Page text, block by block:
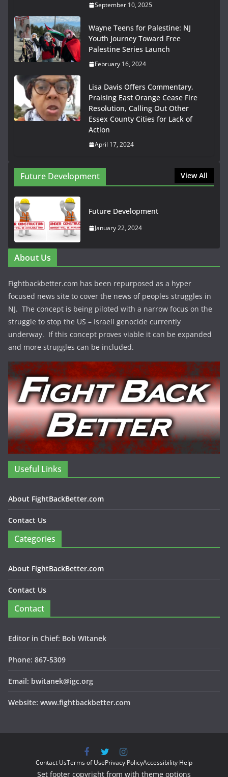
September 10, 2025
Wayne Teens for Palestine: NJ
Youth Journey Toward Free
Palestine Series Launch
February 16, 2024
Lisa Davis Offers Commentary,
Praising East Orange Cease Fire
Resolution, Calling Out Other
Essex County Cities for Lack of
Action
April 17, 2024
Future Development View All
Future Development
January 22, 2024
About Us
Fightbackbetter.com has been repurposed as a hyper
focused news site to cover the news of peoples struggles in
NJ. The concept is being piloted with a narrow focus on the
struggle to stop the US – Israeli genocide currently
underway. If this concept proves viable it can be expanded
and more struggles can be included.
Useful Links
About FightBackBetter.com
Contact Us
Categories
About FightBackBetter.com
Contact Us
Contact
Editor in Chief: Bob WItanek
Phone: 867-5309
Email: bwitanek@igc.org
Website: www.fightbackbetter.com
Contact UsTerms of UsePrivacy PolicyAccessibility Help
Set footer copyright from with theme options